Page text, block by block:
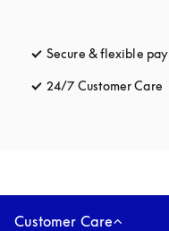
Secure & flexible
24/7 Customer Care
Customer Care